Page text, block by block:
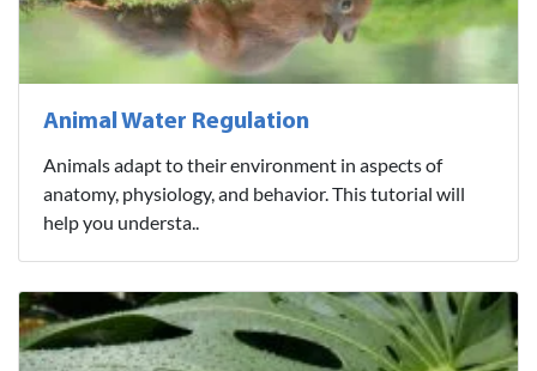
Animal Water Regulation
Animals adapt to their environment in aspects of
anatomy, physiology, and behavior. This tutorial will
help you understa..